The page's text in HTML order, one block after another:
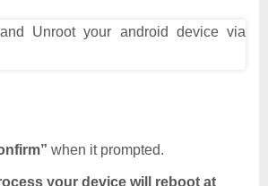
when it prompted.
your device will reboot at